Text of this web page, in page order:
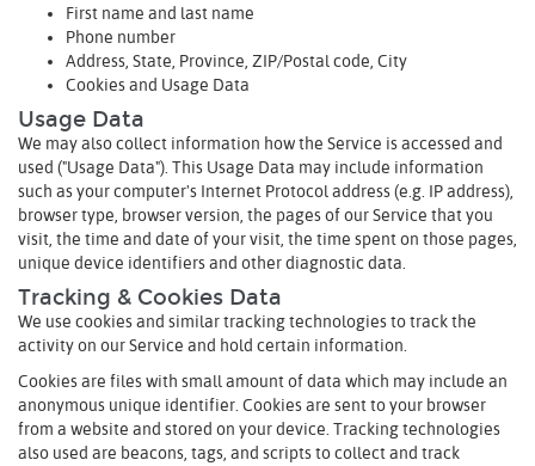
First name and last name
Phone number
Address, State, Province, ZIP/Postal code, City
Cookies and Usage Data
Usage Data
We may also collect information how the Service is accessed and
used ("Usage Data"). This Usage Data may include information
such as your computer's Internet Protocol address (e.g. IP address),
browser type, browser version, the pages of our Service that you
visit, the time and date of your visit, the time spent on those pages,
unique device identifiers and other diagnostic data.
Tracking & Cookies Data
We use cookies and similar tracking technologies to track the
activity on our Service and hold certain information.
Cookies are files with small amount of data which may include an
anonymous unique identifier. Cookies are sent to your browser
from a website and stored on your device. Tracking technologies
also used are beacons, tags, and scripts to collect and track